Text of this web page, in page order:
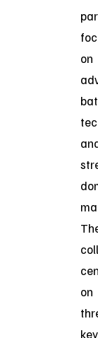
on
on
key